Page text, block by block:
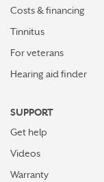
Costs & financing
Tinnitus
For veterans
Hearing aid finder
SUPPORT
Get help
Videos
Warranty